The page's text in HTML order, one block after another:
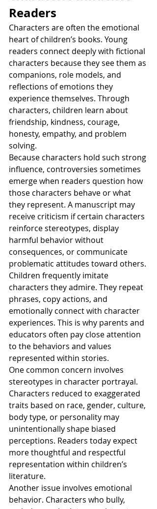
Readers
Characters are often the emotional
heart of children’s books. Young
readers connect deeply with fictional
characters because they see them as
companions, role models, and
reflections of emotions they
experience themselves. Through
characters, children learn about
friendship, kindness, courage,
honesty, empathy, and problem
solving.
Because characters hold such strong
influence, controversies sometimes
emerge when readers question how
those characters behave or what
they represent. A manuscript may
receive criticism if certain characters
reinforce stereotypes, display
harmful behavior without
consequences, or communicate
problematic attitudes toward others.
Children frequently imitate
characters they admire. They repeat
phrases, copy actions, and
emotionally connect with character
experiences. This is why parents and
educators often pay close attention
to the behaviors and values
represented within stories.
One common concern involves
stereotypes in character portrayal.
Characters reduced to exaggerated
traits based on race, gender, culture,
body type, or personality may
unintentionally shape biased
perceptions. Readers today expect
more thoughtful and respectful
representation within children’s
literature.
Another issue involves emotional
behavior. Characters who bully,